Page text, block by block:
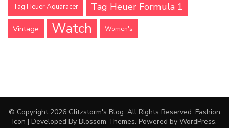
Tag Heuer Aquaracer Tag Heuer Formula 1
Vintage Watch Women's
© Copyright 2026 Glitzstorm's Blog. All Rights Reserved. Fashion
Icon | Developed By Blossom Themes. Powered by WordPress.